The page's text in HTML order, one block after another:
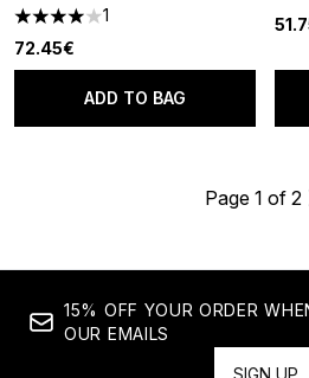
4 stars out of a maximum of 5
1
72.45€
ADD TO BAG
Page 1 of 2
15% OFF YOUR ORDER
OUR EMAILS
SIGN UP